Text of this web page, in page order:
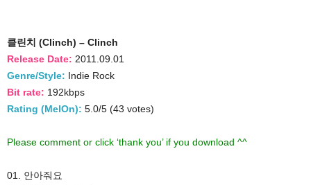
클린치 (Clinch) – Clinch
Release Date: 2011.09.01
Genre/Style: Indie Rock
Bit rate: 192kbps
Rating (MelOn): 5.0/5 (43 votes)
Please comment or click ‘thank you’ if you download ^^
01. 안아줘요